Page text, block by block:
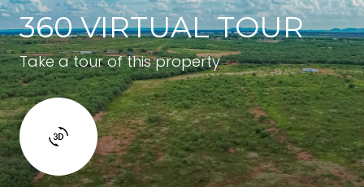
360 VIRTUAL TOUR
Take a tour of this property